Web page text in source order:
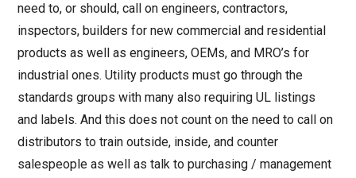
need to, or should, call on engineers, contractors,
inspectors, builders for new commercial and residential
products as well as engineers, OEMs, and MRO’s for
industrial ones. Utility products must go through the
standards groups with many also requiring UL listings
and labels. And this does not count on the need to call on
distributors to train outside, inside, and counter
salespeople as well as talk to purchasing / management